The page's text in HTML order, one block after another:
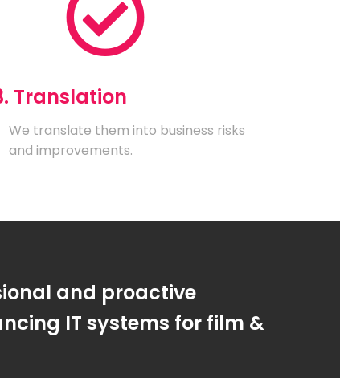
Translation
We translate them into business risks
and improvements.
and proactive
IT systems for film &